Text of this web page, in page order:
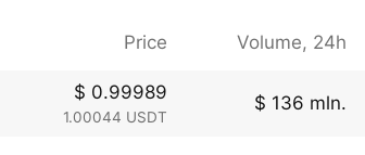
Price Volume, 24h
$ 0.99989
1.00044 USDT
$ 136 mln.